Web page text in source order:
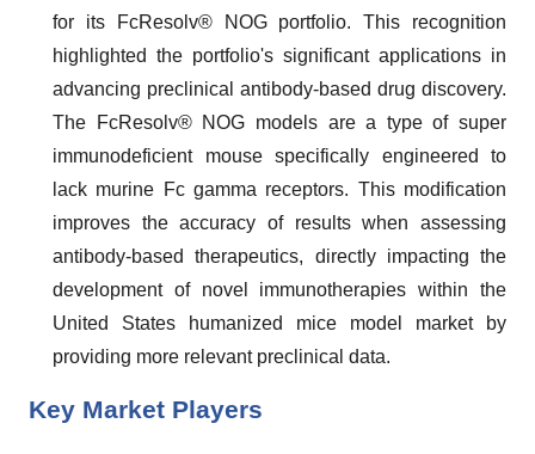
for its FcResolv® NOG portfolio. This recognition
highlighted the portfolio's significant applications in
advancing preclinical antibody-based drug discovery.
The FcResolv® NOG models are a type of super
immunodeficient mouse specifically engineered to
lack murine Fc gamma receptors. This modification
improves the accuracy of results when assessing
antibody-based therapeutics, directly impacting the
development of novel immunotherapies within the
United States humanized mice model market by
providing more relevant preclinical data.
Key Market Players